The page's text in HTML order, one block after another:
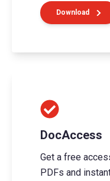
Download
DocAccess
Get a free
PDFs and